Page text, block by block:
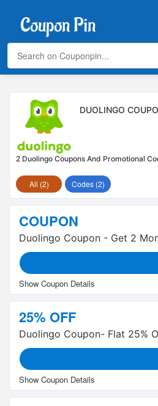
DUOLINGO
2 Duolingo Coupons And Promotional
All (2) Codes (2)
COUPON
Duolingo Coupon - Get 2
25% OFF
Duolingo Coupon- Flat 25%